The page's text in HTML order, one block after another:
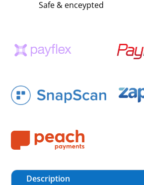
Safe & enceypted
Description